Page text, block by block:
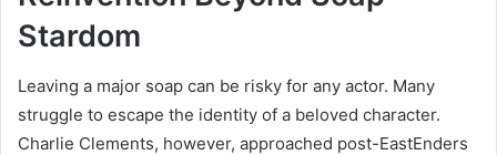
Stardom
Leaving a major soap can be risky for any actor. Many
struggle to escape the identity of a beloved character.
Charlie Clements, however, approached post-EastEnders